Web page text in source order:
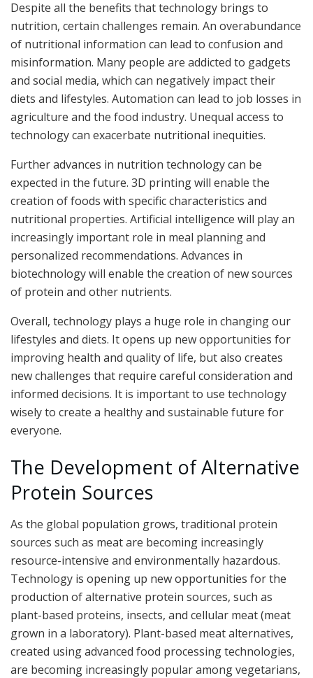
Despite all the benefits that technology brings to
nutrition, certain challenges remain. An overabundance
of nutritional information can lead to confusion and
misinformation. Many people are addicted to gadgets
and social media, which can negatively impact their
diets and lifestyles. Automation can lead to job losses in
agriculture and the food industry. Unequal access to
technology can exacerbate nutritional inequities.
Further advances in nutrition technology can be
expected in the future. 3D printing will enable the
creation of foods with specific characteristics and
nutritional properties. Artificial intelligence will play an
increasingly important role in meal planning and
personalized recommendations. Advances in
biotechnology will enable the creation of new sources
of protein and other nutrients.
Overall, technology plays a huge role in changing our
lifestyles and diets. It opens up new opportunities for
improving health and quality of life, but also creates
new challenges that require careful consideration and
informed decisions. It is important to use technology
wisely to create a healthy and sustainable future for
everyone.
The Development of Alternative
Protein Sources
As the global population grows, traditional protein
sources such as meat are becoming increasingly
resource-intensive and environmentally hazardous.
Technology is opening up new opportunities for the
production of alternative protein sources, such as
plant-based proteins, insects, and cellular meat (meat
grown in a laboratory). Plant-based meat alternatives,
created using advanced food processing technologies,
are becoming increasingly popular among vegetarians,